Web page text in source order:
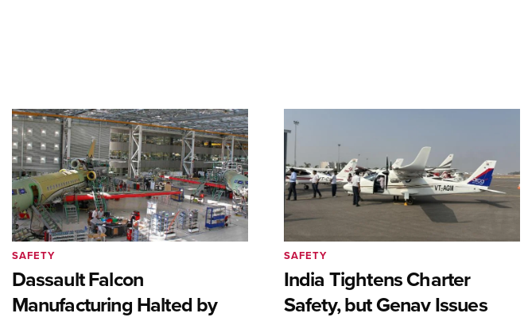
Dassault Falcon
Manufacturing Halted by
SAFETY
India Tightens Charter
Safety, but Genav Issues
SAFETY